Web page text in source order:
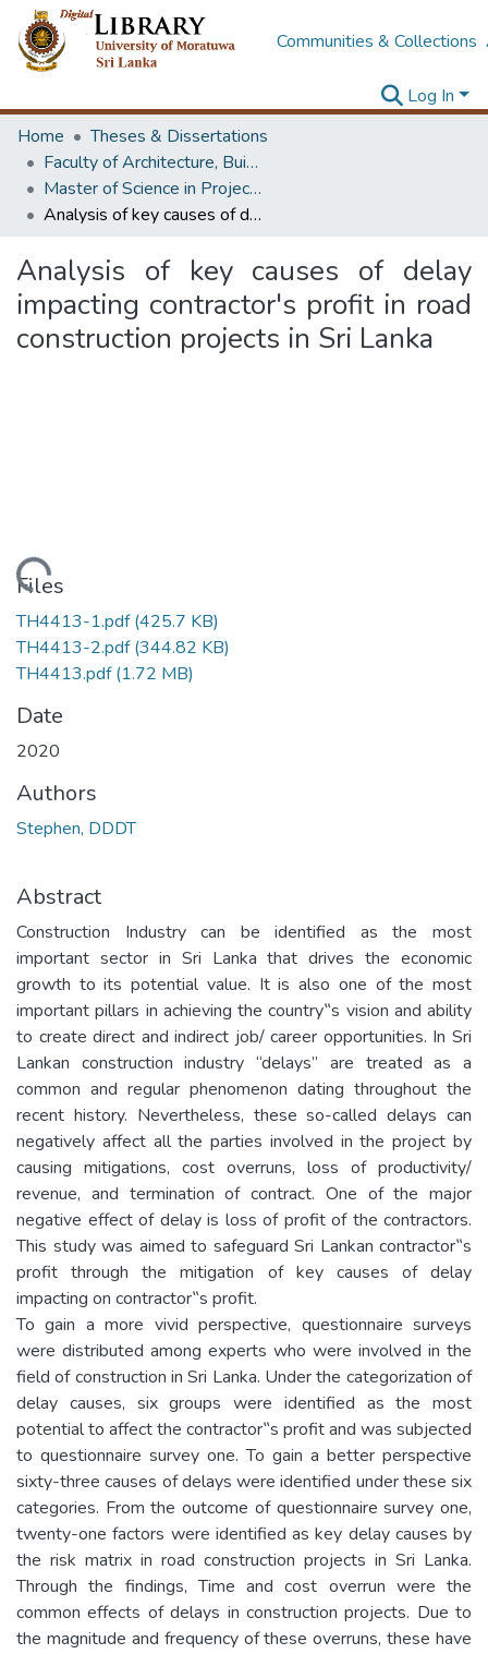
Communities & Collections
Log In
Home
Theses & Dissertations
Faculty of Architecture, Building Economics
Master of Science in Project Management
Analysis of key causes of delay impacting contractor's profit in road construction projects in Sri Lanka
Analysis of key causes of delay
impacting contractor's profit in road
construction projects in Sri Lanka
Files
TH4413-1.pdf(425.7 KB)
TH4413-2.pdf(344.82 KB)
TH4413.pdf(1.72 MB)
Date
2020
Authors
Stephen, DDDT
Abstract
Construction Industry can be identified as the most
important sector in Sri Lanka that drives the economic
growth to its potential value. It is also one of the most
important pillars in achieving the country‟s vision and ability
to create direct and indirect job/ career opportunities. In Sri
Lankan construction industry “delays” are treated as a
common and regular phenomenon dating throughout the
recent history. Nevertheless, these so-called delays can
negatively affect all the parties involved in the project by
causing mitigations, cost overruns, loss of productivity/
revenue, and termination of contract. One of the major
negative effect of delay is loss of profit of the contractors.
This study was aimed to safeguard Sri Lankan contractor‟s
profit through the mitigation of key causes of delay
impacting on contractor‟s profit.
To gain a more vivid perspective, questionnaire surveys
were distributed among experts who were involved in the
field of construction in Sri Lanka. Under the categorization of
delay causes, six groups were identified as the most
potential to affect the contractor‟s profit and was subjected
to questionnaire survey one. To gain a better perspective
sixty-three causes of delays were identified under these six
categories. From the outcome of questionnaire survey one,
twenty-one factors were identified as key delay causes by
the risk matrix in road construction projects in Sri Lanka.
Through the findings, Time and cost overrun were the
common effects of delays in construction projects. Due to
the magnitude and frequency of these overruns, these have